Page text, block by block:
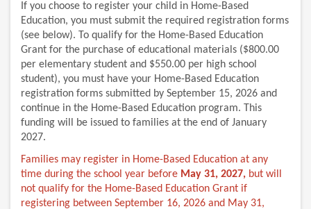
If you choose to register your child in Home-Based
Education, you must submit the required registration forms
(see below). To qualify for the Home-Based Education
Grant for the purchase of educational materials ($800.00
per elementary student and $550.00 per high school
student), you must have your Home-Based Education
registration forms submitted by September 15, 2026 and
continue in the Home-Based Education program. This
funding will be issued to families at the end of January
2027.
Families may register in Home-Based Education at any
time during the school year before May 31, 2027, but will
not qualify for the Home-Based Education Grant if
registering between September 16, 2026 and May 31,